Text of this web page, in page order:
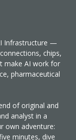
Infrastructure —
chips,
make AI work for
pharmaceutical
of original and
analyst in a
own adventure:
minutes, dive